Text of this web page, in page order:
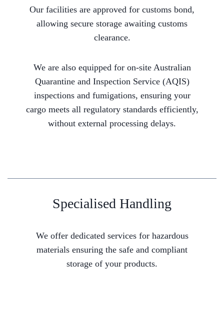
Our facilities are approved for customs bond,
allowing secure storage awaiting customs
clearance.
We are also equipped for on-site Australian
Quarantine and Inspection Service (AQIS)
inspections and fumigations, ensuring your
cargo meets all regulatory standards efficiently,
without external processing delays.
Specialised Handling
We offer dedicated services for hazardous
materials ensuring the safe and compliant
storage of your products.